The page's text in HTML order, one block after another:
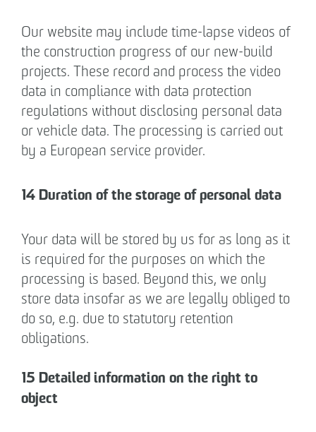
Our website may include time-lapse videos of
the construction progress of our new-build
projects. These record and process the video
data in compliance with data protection
regulations without disclosing personal data
or vehicle data. The processing is carried out
by a European service provider.
14 Duration of the storage of personal data
Your data will be stored by us for as long as it
is required for the purposes on which the
processing is based. Beyond this, we only
store data insofar as we are legally obliged to
do so, e.g. due to statutory retention
obligations.
15 Detailed information on the right to
object